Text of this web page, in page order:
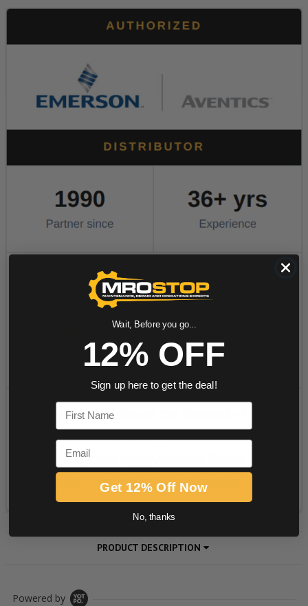
PRODUCT DESCRIPTION
Powered by
Wait, Before you go...
12% OFF
Sign up here to get the deal!
Email
Get 12% Off Now
No, thanks